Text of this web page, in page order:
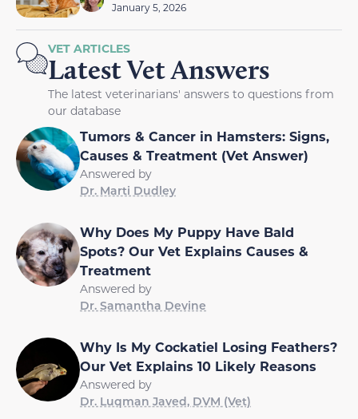
January 5, 2026
VET ARTICLES
Latest Vet Answers
The latest veterinarians' answers to questions from
our database
Tumors & Cancer in Hamsters: Signs,
Causes & Treatment (Vet Answer)
Answered by
Dr. Marti Dudley
Why Does My Puppy Have Bald
Spots? Our Vet Explains Causes &
Treatment
Answered by
Dr. Samantha Devine
Why Is My Cockatiel Losing Feathers?
Our Vet Explains 10 Likely Reasons
Answered by
Dr. Luqman Javed, DVM (Vet)